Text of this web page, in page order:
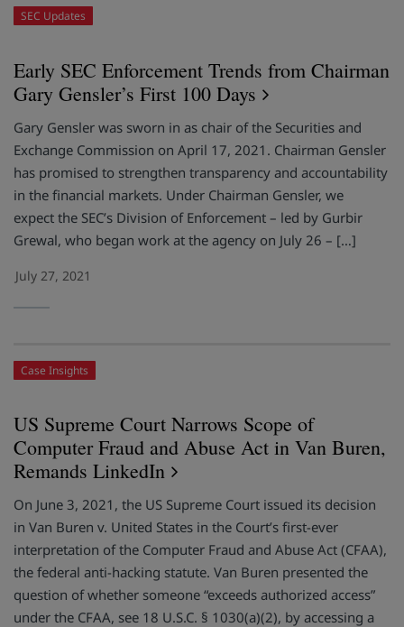
SEC Updates
Early SEC Enforcement Trends from Chairman
Gary Gensler’s First 100 Days
Gary Gensler was sworn in as chair of the Securities and
Exchange Commission on April 17, 2021. Chairman Gensler
has promised to strengthen transparency and accountability
in the financial markets. Under Chairman Gensler, we
expect the SEC’s Division of Enforcement – led by Gurbir
Grewal, who began work at the agency on July 26 – […]
July 27, 2021
Case Insights
US Supreme Court Narrows Scope of
Computer Fraud and Abuse Act in Van Buren,
Remands LinkedIn
On June 3, 2021, the US Supreme Court issued its decision
in Van Buren v. United States in the Court’s first-ever
interpretation of the Computer Fraud and Abuse Act (CFAA),
the federal anti-hacking statute. Van Buren presented the
question of whether someone “exceeds authorized access”
under the CFAA, see 18 U.S.C. § 1030(a)(2), by accessing a